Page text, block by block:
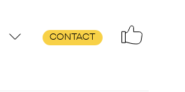
CONTACT